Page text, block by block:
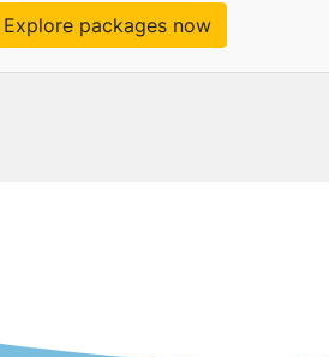
Explore packages now